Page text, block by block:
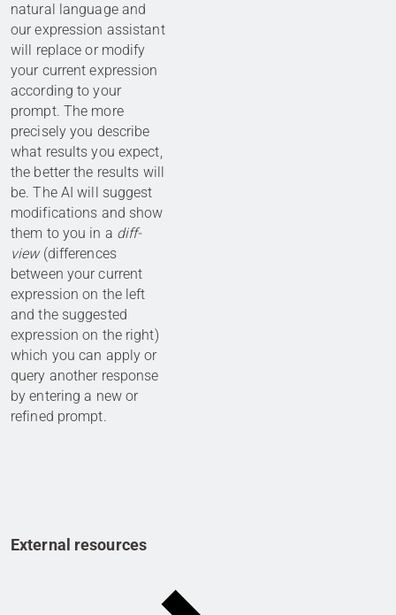
natural language and
our expression assistant
will replace or modify
your current expression
according to your
prompt. The more
precisely you describe
what results you expect,
the better the results will
be. The AI will suggest
modifications and show
them to you in a diff-
view(differences
between your current
expression on the left
and the suggested
expression on the right)
which you can apply or
query another response
by entering a new or
refined prompt.
External resources